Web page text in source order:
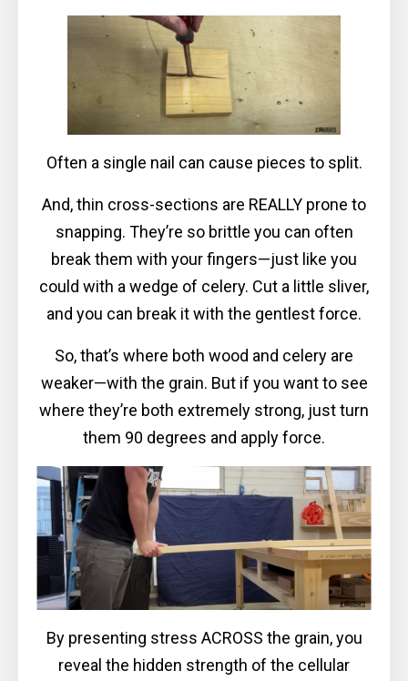
Often a single nail can cause pieces to split.
And, thin cross-sections are REALLY prone to
snapping. They’re so brittle you can often
break them with your fingers—just like you
could with a wedge of celery. Cut a little sliver,
and you can break it with the gentlest force.
So, that’s where both wood and celery are
weaker—with the grain. But if you want to see
where they’re both extremely strong, just turn
them 90 degrees and apply force.
By presenting stress ACROSS the grain, you
reveal the hidden strength of the cellular